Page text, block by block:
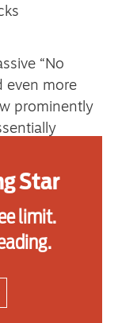
“No
even more
prominently
run South
that “I
This is
senior
oil reserves
Star
limit.